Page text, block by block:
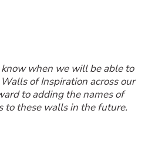
when we will be able to
of Inspiration across our
to adding the names of
to these walls in the future.